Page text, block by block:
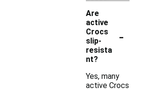
Are
active
Crocs
slip-
resista
nt?
-
Yes, many
active Crocs